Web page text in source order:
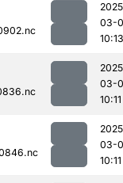
03-
10:13
03-
10:11
03-
10:11